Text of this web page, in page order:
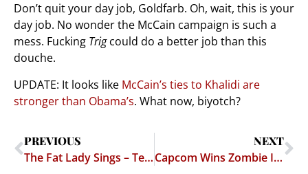
Don’t quit your day job, Goldfarb. Oh, wait, this is your
day job. No wonder the McCain campaign is such a
mess. Fucking Trigcould do a better job than this
douche.
UPDATE: It looks like McCain’s ties to Khalidi are
stronger than Obama’s. What now, biyotch?
PREVIOUS
The Fat Lady Sings – Texas Kittens Fear for their Lives
NEXT
Capcom Wins Zombie Infringement Case